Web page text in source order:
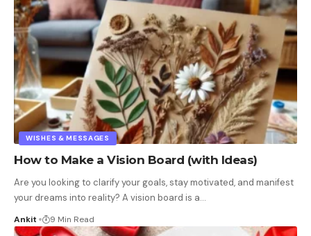
WISHES & MESSAGES
How to Make a Vision Board (with Ideas)
Are you looking to clarify your goals, stay motivated, and manifest
your dreams into reality? A vision board is a…
Ankit 9 Min Read